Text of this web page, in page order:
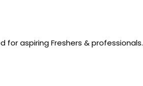
aspiring Freshers & professionals.